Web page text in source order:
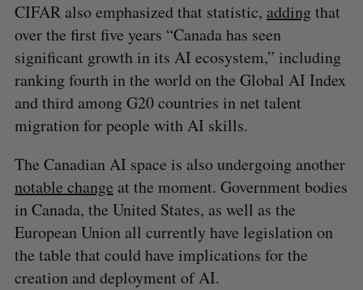
CIFAR also emphasized that statistic, addingthat
over the first five years “Canada has seen
significant growth in its AI ecosystem,” including
ranking fourth in the world on the Global AI Index
and third among G20 countries in net talent
migration for people with AI skills.
The Canadian AI space is also undergoing another
notable change at the moment. Government bodies
in Canada, the United States, as well as the
European Union all currently have legislation on
the table that could have implications for the
creation and deployment of AI.